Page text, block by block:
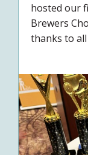
hosted our
Brewers
thanks to